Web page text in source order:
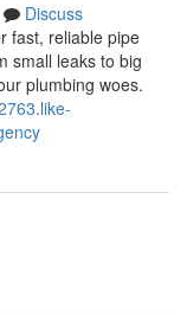
Discuss
fast, reliable pipe
small leaks to big
plumbing woes.